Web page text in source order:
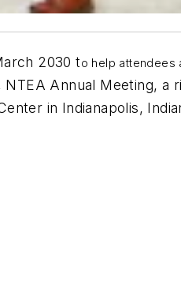
2030 to help attendees
Annual Meeting, a
in Indianapolis,